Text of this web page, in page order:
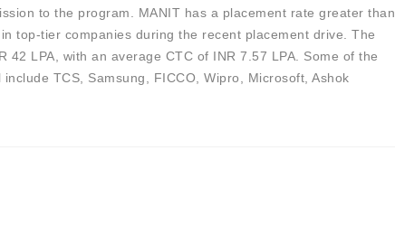
to the program. MANIT has a placement rate greater than
top-tier companies during the recent placement drive. The
42 LPA, with an average CTC of INR 7.57 LPA. Some of the
TCS, Samsung, FICCO, Wipro, Microsoft, Ashok